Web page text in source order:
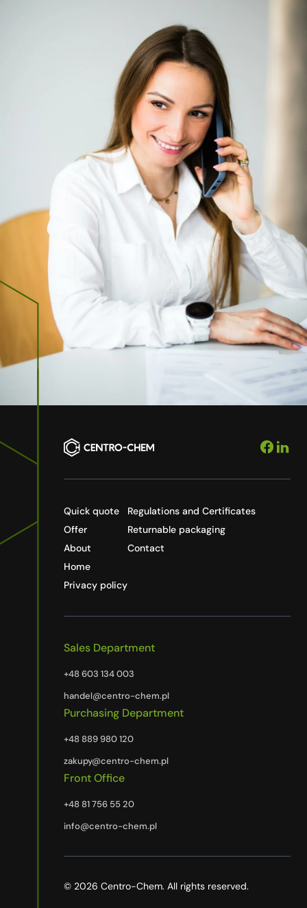
Quick quote
Offer
About
Home
Privacy policy
Regulations and Certificates
Returnable packaging
Contact
Sales Department
+48 603 134 003
handel@centro-chem.pl
Purchasing Department
+48 889 980 120
zakupy@centro-chem.pl
Front Office
+48 81 756 55 20
info@centro-chem.pl
© 2026 Centro-Chem. All rights reserved.